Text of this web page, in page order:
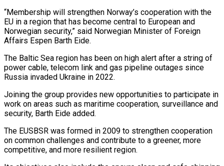
“Membership will ⁠strengthen Norway’s cooperation with the
EU in a region that has become central to European and
Norwegian ​security,” said Norwegian Minister of Foreign
Affairs Espen Barth Eide.
The ⁠Baltic Sea region ⁠has been on high alert ​after a string of
power cable, ​telecom link and gas pipeline outages ‌since
Russia invaded Ukraine in 2022.
Joining the group provides new opportunities to participate in
work on ⁠areas such as maritime cooperation, surveillance and
security, Barth Eide added.
The EUSBSR was formed ⁠in ‌2009 to strengthen cooperation
⁠on common challenges and contribute ​to ‌a greener, more
competitive, ​and more ⁠resilient region.